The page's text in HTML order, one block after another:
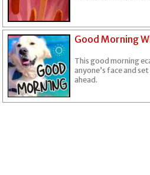
Good Morning
This good morning
anyone’s face and
ahead.